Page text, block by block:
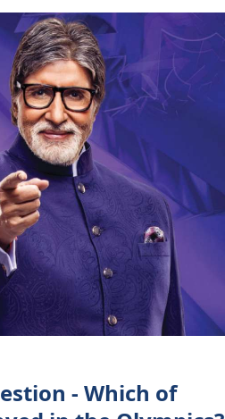
- Which of